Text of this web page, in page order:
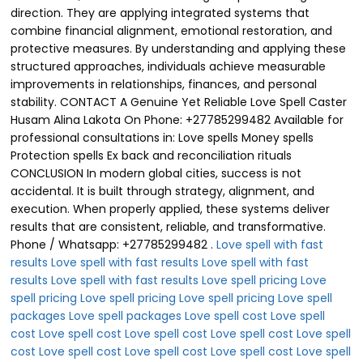
Love spell with fast
results Love spell with fast results Love spell with fast
results Love spell with fast results Love spell pricing Love
spell pricing Love spell pricing Love spell pricing Love spell
packages Love spell packages Love spell cost Love spell
cost Love spell cost Love spell cost Love spell cost Love spell
cost Love spell cost Love spell cost Love spell cost Love spell